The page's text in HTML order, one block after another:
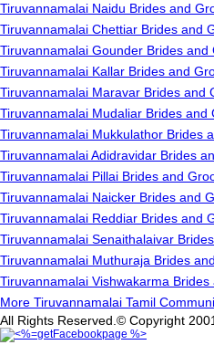
Tiruvannamalai Naidu Brides and
Tiruvannamalai Chettiar Brides and
Tiruvannamalai Gounder Brides and
Tiruvannamalai Kallar Brides and
Tiruvannamalai Maravar Brides and
Tiruvannamalai Mudaliar Brides and
Tiruvannamalai Mukkulathor Brides
Tiruvannamalai Adidravidar Brides
Tiruvannamalai Pillai Brides and
Tiruvannamalai Naicker Brides and
Tiruvannamalai Reddiar Brides and
Tiruvannamalai Senaithalaivar
Tiruvannamalai Muthuraja Brides
Tiruvannamalai Vishwakarma
More Tiruvannamalai Tamil
All Rights Reserved.© Copyright